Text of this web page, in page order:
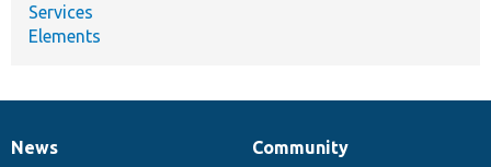
Services
Elements
News
News
Our
Community
Documentation
Drupal
Governance